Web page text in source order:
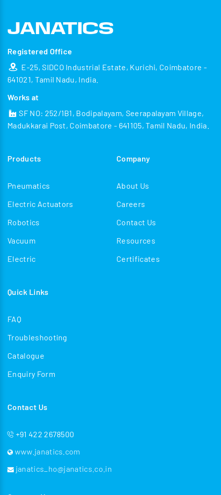
Registered Office
E-25, SIDCO Industrial Estate, Kurichi, Coimbatore -
641021, Tamil Nadu, India.
Works at
SF NO: 252/1B1, Bodipalayam, Seerapalayam Village,
Madukkarai Post, Coimbatore - 641105, Tamil Nadu, India.
Products
Pneumatics
Electric Actuators
Robotics
Vacuum
Electric
Company
About Us
Careers
Contact Us
Resources
Certificates
Quick Links
FAQ
Troubleshooting
Catalogue
Enquiry Form
Contact Us
+91 422 2678500
www.janatics.com
janatics_ho@janatics.co.in